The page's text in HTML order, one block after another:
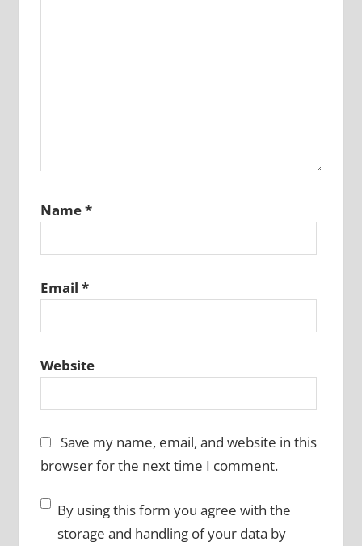
Name*
Email *
Website
Save my name, email, and website in this
browser for the next time I comment.
By using this form you agree with the
storage and handling of your data by